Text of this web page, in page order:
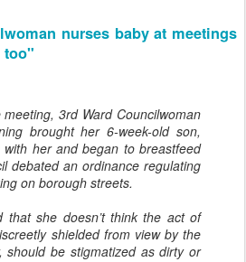
nurses baby at meetings
too"
3rd Ward Councilwoman
brought her 6-week-old son,
her and began to breastfeed
debated an ordinance regulating
on borough streets.
that she doesn’t think the act of
shielded from view by the
should be stigmatized as dirty or